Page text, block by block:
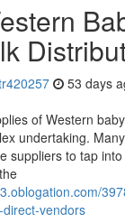
53 days
of Western
undertaking.
suppliers to tap
vendors